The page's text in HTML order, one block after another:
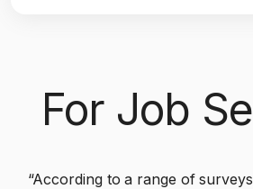
For Job
“According to a range of